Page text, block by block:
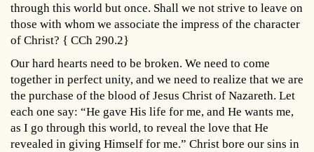
through this world but once. Shall we not strive to leave on
those with whom we associate the impress of the character
of Christ? { CCh 290.2}
Our hard hearts need to be broken. We need to come
together in perfect unity, and we need to realize that we are
the purchase of the blood of Jesus Christ of Nazareth. Let
each one say: “He gave His life for me, and He wants me,
as I go through this world, to reveal the love that He
revealed in giving Himself for me.” Christ bore our sins in